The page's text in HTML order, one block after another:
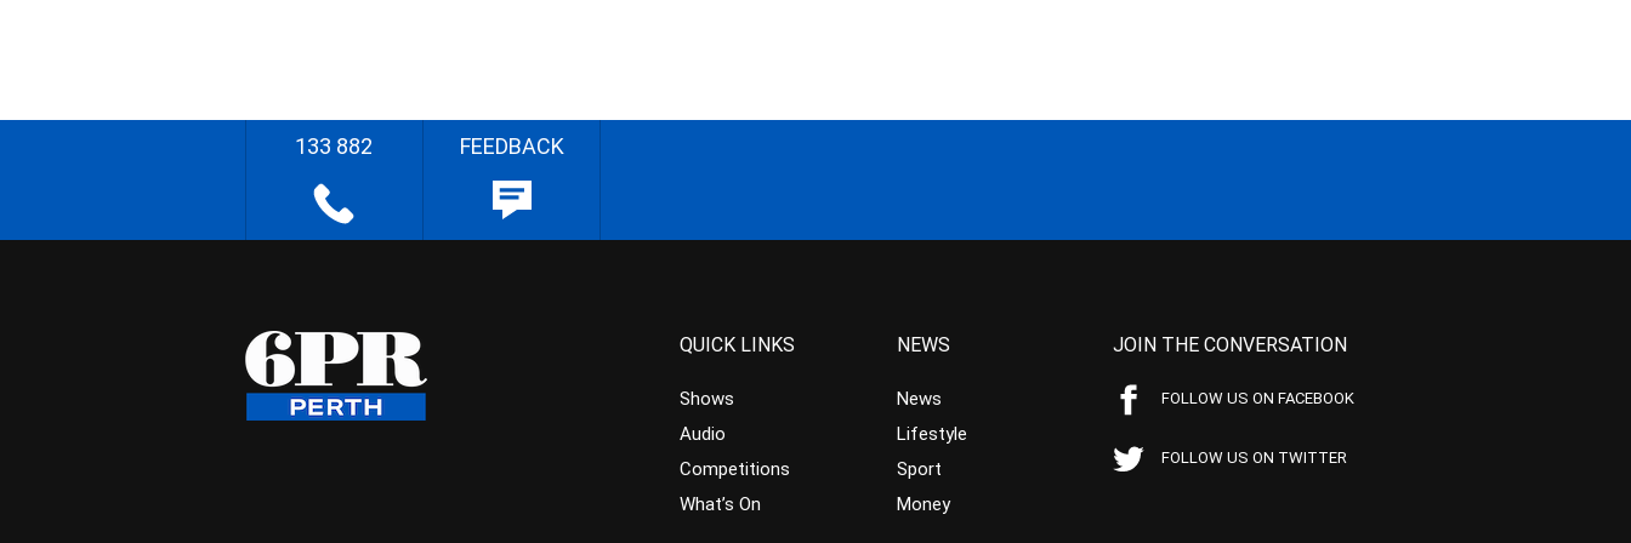
133 882 FEEDBACK
QUICK LINKS
Shows
Audio
Competitions
What’s On
NEWS
News
Lifestyle
Sport
Money
JOIN THE CONVERSATION
FOLLOW US ON FACEBOOK
FOLLOW US ON TWITTER